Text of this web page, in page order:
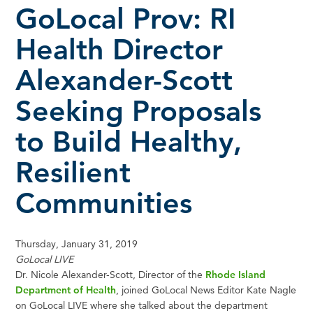
GoLocal Prov: RI
Health Director
Alexander-Scott
Seeking Proposals
to Build Healthy,
Resilient
Communities
Thursday, January 31, 2019
GoLocal LIVE
Dr. Nicole Alexander-Scott, Director of the Rhode Island
Department of Health, joined GoLocal News Editor Kate Nagle
on GoLocal LIVE where she talked about the department